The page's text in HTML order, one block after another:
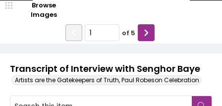
Transcript of Interview with Senghor Baye
Artists are the Gatekeepers of Truth, Paul Robeson Celebration
Browse
Images
of 5